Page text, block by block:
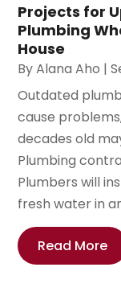
Projects for
Plumbing
House
ByAlana Aho |
Outdated
cause
decades old
Plumbing
Plumbers will
fresh water in
Read More